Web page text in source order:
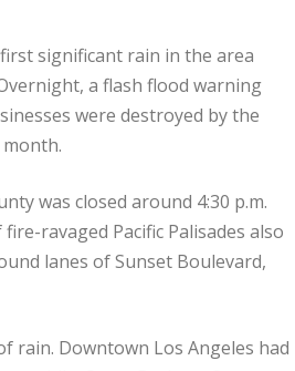
significant rain in the area
a flash flood warning
were destroyed by the
was closed around 4:30 p.m.
ravaged Pacific Palisades also
lanes of Sunset Boulevard,
rain. Downtown Los Angeles had